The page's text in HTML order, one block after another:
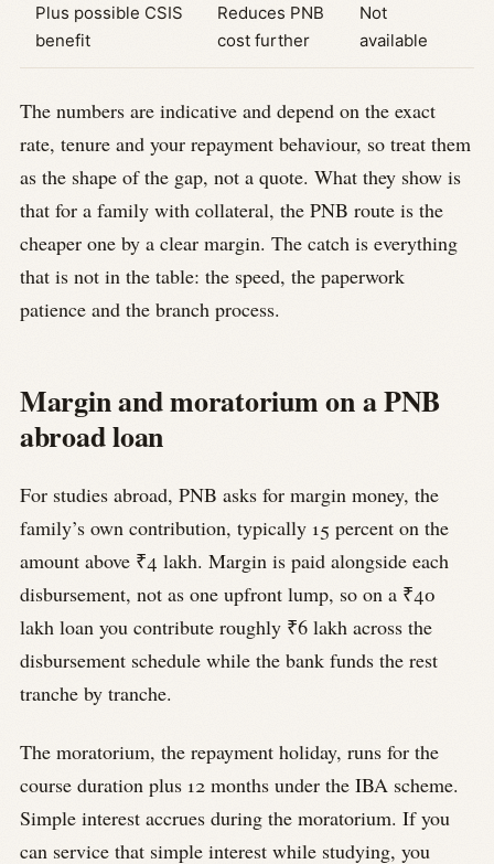
Plus possible CSIS
benefit
Reduces PNB
cost further
Not
available
The numbers are indicative and depend on the exact
rate, tenure and your repayment behaviour, so treat them
as the shape of the gap, not a quote. What they show is
that for a family with collateral, the PNB route is the
cheaper one by a clear margin. The catch is everything
that is not in the table: the speed, the paperwork
patience and the branch process.
Margin and moratorium on a PNB
abroad loan
For studies abroad, PNB asks for margin money, the
family’s own contribution, typically 15 percent on the
amount above ₹4 lakh. Margin is paid alongside each
disbursement, not as one upfront lump, so on a ₹40
lakh loan you contribute roughly ₹6 lakh across the
disbursement schedule while the bank funds the rest
tranche by tranche.
The moratorium, the repayment holiday, runs for the
course duration plus 12 months under the IBA scheme.
Simple interest accrues during the moratorium. If you
can service that simple interest while studying, you